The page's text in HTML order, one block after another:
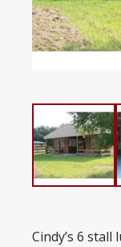
Cindy’s 6